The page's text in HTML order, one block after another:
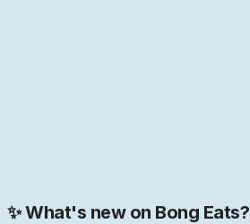
✨ What's new on Bong Eats?